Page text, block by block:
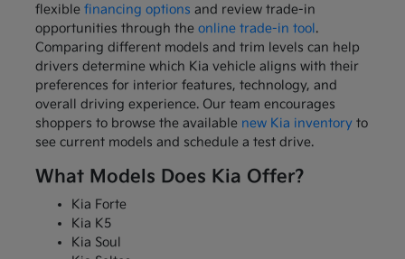
flexible financing options and review trade-in
opportunities through the online trade-in tool.
Comparing different models and trim levels can help
drivers determine which Kia vehicle aligns with their
preferences for interior features, technology, and
overall driving experience. Our team encourages
shoppers to browse the available new Kia inventoryto
see current models and schedule a test drive.
What Models Does Kia Offer?
Kia Forte
Kia K5
Kia Soul